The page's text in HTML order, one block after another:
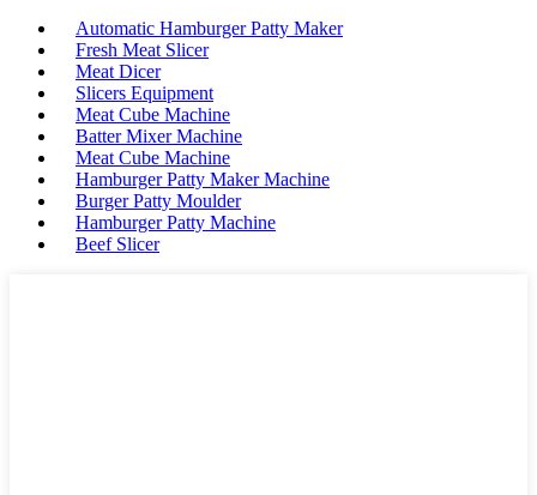
Automatic Hamburger Patty Maker
Fresh Meat Slicer
Meat Dicer
Slicers Equipment
Meat Cube Machine
Batter Mixer Machine
Meat Cube Machine
Hamburger Patty Maker Machine
Burger Patty Moulder
Hamburger Patty Machine
Beef Slicer